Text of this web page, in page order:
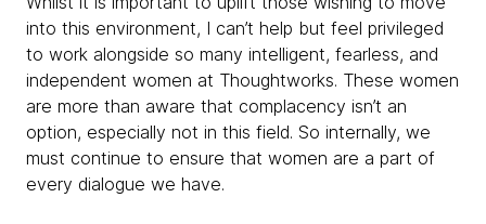
into this environment, I can’t help but feel privileged
to work alongside so many intelligent, fearless, and
independent women at Thoughtworks. These women
are more than aware that complacency isn’t an
option, especially not in this field. So internally, we
must continue to ensure that women are a part of
every dialogue we have.